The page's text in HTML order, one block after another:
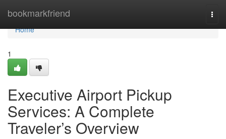
bookmarkfriend
Home
Home
1
Executive Airport Pickup
Services: A Complete
Traveler’s Overview